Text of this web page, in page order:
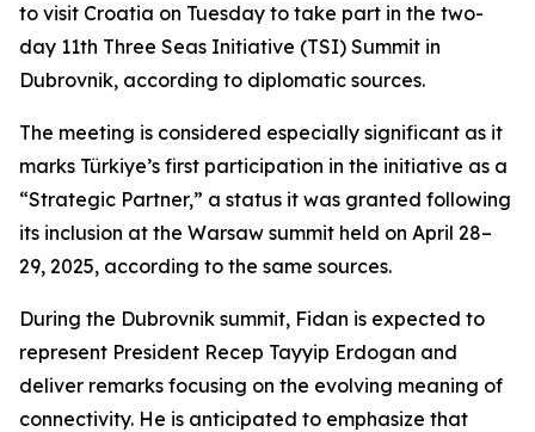
to visit Croatia on Tuesday to take part in the two-
day 11th Three Seas Initiative (TSI) Summit in
Dubrovnik, according to diplomatic sources.
The meeting is considered especially significant as it
marks Türkiye’s first participation in the initiative as a
“Strategic Partner,” a status it was granted following
its inclusion at the Warsaw summit held on April 28–
29, 2025, according to the same sources.
During the Dubrovnik summit, Fidan is expected to
represent President Recep Tayyip Erdogan and
deliver remarks focusing on the evolving meaning of
connectivity. He is anticipated to emphasize that